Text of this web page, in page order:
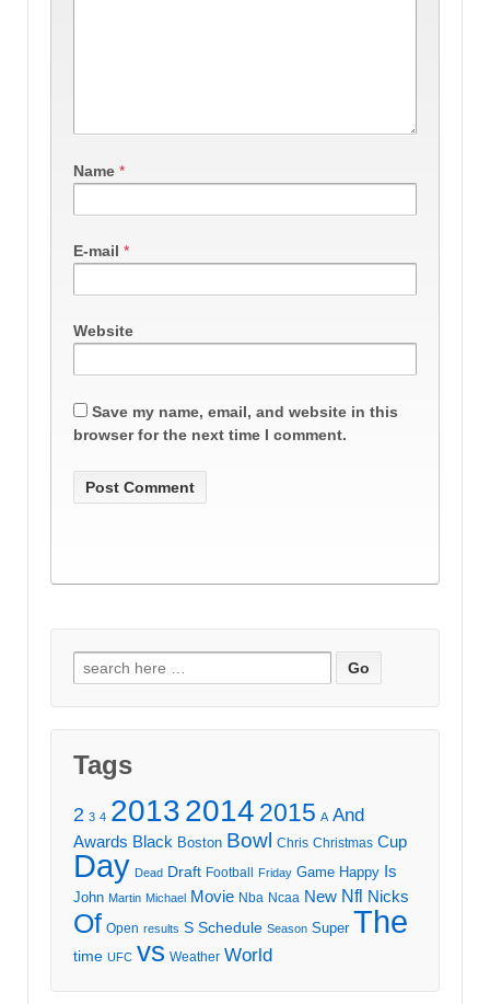
Name *
E-mail *
Website
Save my name, email, and website in this
browser for the next time I comment.
Search
for:
Tags
2 3 4 20132014 2015 A And
Awards Black Boston Bowl Chris Christmas Cup
Day Dead Draft Football Friday Game Happy Is
John Martin Michael Movie Nba Ncaa New Nfl Nicks
Of Open results S Schedule Season Super The
time UFC vs Weather World